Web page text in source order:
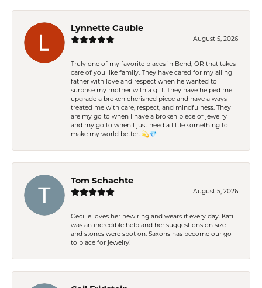
Lynnette Cauble
August 5, 2026
Truly one of my favorite places in Bend, OR that takes
care of you like family. They have cared for my ailing
father with love and respect when he wanted to
surprise my mother with a gift. They have helped me
upgrade a broken cherished piece and have always
treated me with care, respect, and mindfulness. They
are my go to when I have a broken piece of jewelry
and my go to when I just need a little something to
make my world better. 💫💎
Tom Schachte
August 5, 2026
Cecilie loves her new ring and wears it every day. Kati
was an incredible help and her suggestions on size
and stones were spot on. Saxons has become our go
to place for jewelry!